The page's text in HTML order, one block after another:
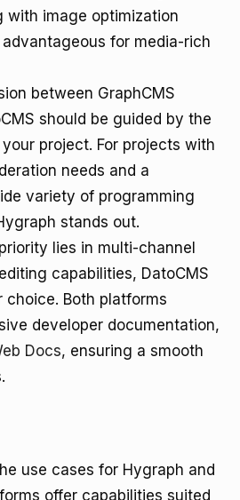
with image optimization
for media-rich
between GraphCMS
should be guided by the
project. For projects with
needs and a
variety of programming
stands out.
lies in multi-channel
capabilities, DatoCMS
choice. Both platforms
developer documentation,
Docs, ensuring a smooth
use cases for Hygraph and
offer capabilities suited